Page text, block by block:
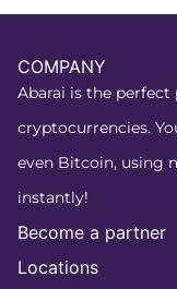
COMPANY
Abarai is the
cryptocurrencies.
even Bitcoin, using
instantly!
Become a partner
Locations